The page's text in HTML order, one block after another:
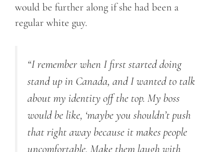
would be further along if she had been a
regular white guy.
“I remember when I first started doing
stand up in Canada, and I wanted to talk
about my identity off the top. My boss
would be like, ‘maybe you shouldn’t push
that right away because it makes people